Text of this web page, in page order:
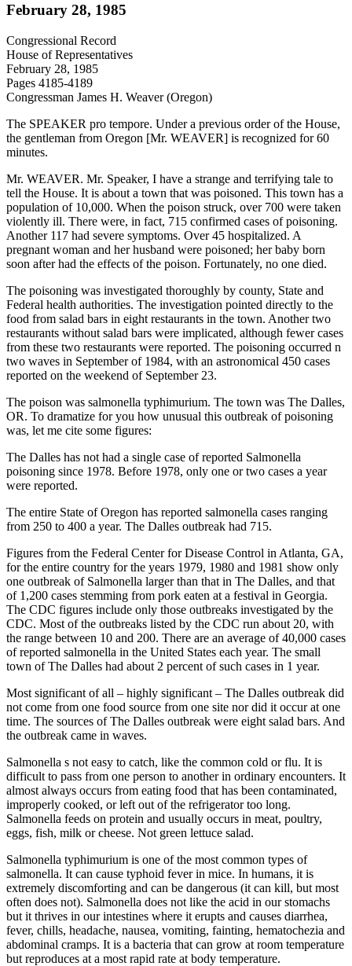
February 28, 1985
Congressional Record
House of Representatives
February 28, 1985
Pages 4185-4189
Congressman James H. Weaver (Oregon)
The SPEAKER pro tempore. Under a previous order of the House,
the gentleman from Oregon [Mr. WEAVER] is recognized for 60
minutes.
Mr. WEAVER. Mr. Speaker, I have a strange and terrifying tale to
tell the House. It is about a town that was poisoned. This town has a
population of 10,000. When the poison struck, over 700 were taken
violently ill. There were, in fact, 715 confirmed cases of poisoning.
Another 117 had severe symptoms. Over 45 hospitalized. A
pregnant woman and her husband were poisoned; her baby born
soon after had the effects of the poison. Fortunately, no one died.
The poisoning was investigated thoroughly by county, State and
Federal health authorities. The investigation pointed directly to the
food from salad bars in eight restaurants in the town. Another two
restaurants without salad bars were implicated, although fewer cases
from these two restaurants were reported. The poisoning occurred n
two waves in September of 1984, with an astronomical 450 cases
reported on the weekend of September 23.
The poison was salmonella typhimurium. The town was The Dalles,
OR. To dramatize for you how unusual this outbreak of poisoning
was, let me cite some figures:
The Dalles has not had a single case of reported Salmonella
poisoning since 1978. Before 1978, only one or two cases a year
were reported.
The entire State of Oregon has reported salmonella cases ranging
from 250 to 400 a year. The Dalles outbreak had 715.
Figures from the Federal Center for Disease Control in Atlanta, GA,
for the entire country for the years 1979, 1980 and 1981 show only
one outbreak of Salmonella larger than that in The Dalles, and that
of 1,200 cases stemming from pork eaten at a festival in Georgia.
The CDC figures include only those outbreaks investigated by the
CDC. Most of the outbreaks listed by the CDC run about 20, with
the range between 10 and 200. There are an average of 40,000 cases
of reported salmonella in the United States each year. The small
town of The Dalles had about 2 percent of such cases in 1 year.
Most significant of all – highly significant – The Dalles outbreak did
not come from one food source from one site nor did it occur at one
time. The sources of The Dalles outbreak were eight salad bars. And
the outbreak came in waves.
Salmonella s not easy to catch, like the common cold or flu. It is
difficult to pass from one person to another in ordinary encounters. It
almost always occurs from eating food that has been contaminated,
improperly cooked, or left out of the refrigerator too long.
Salmonella feeds on protein and usually occurs in meat, poultry,
eggs, fish, milk or cheese. Not green lettuce salad.
Salmonella typhimurium is one of the most common types of
salmonella. It can cause typhoid fever in mice. In humans, it is
extremely discomforting and can be dangerous (it can kill, but most
often does not). Salmonella does not like the acid in our stomachs
but it thrives in our intestines where it erupts and causes diarrhea,
fever, chills, headache, nausea, vomiting, fainting, hematochezia and
abdominal cramps. It is a bacteria that can grow at room temperature
but reproduces at a most rapid rate at body temperature.